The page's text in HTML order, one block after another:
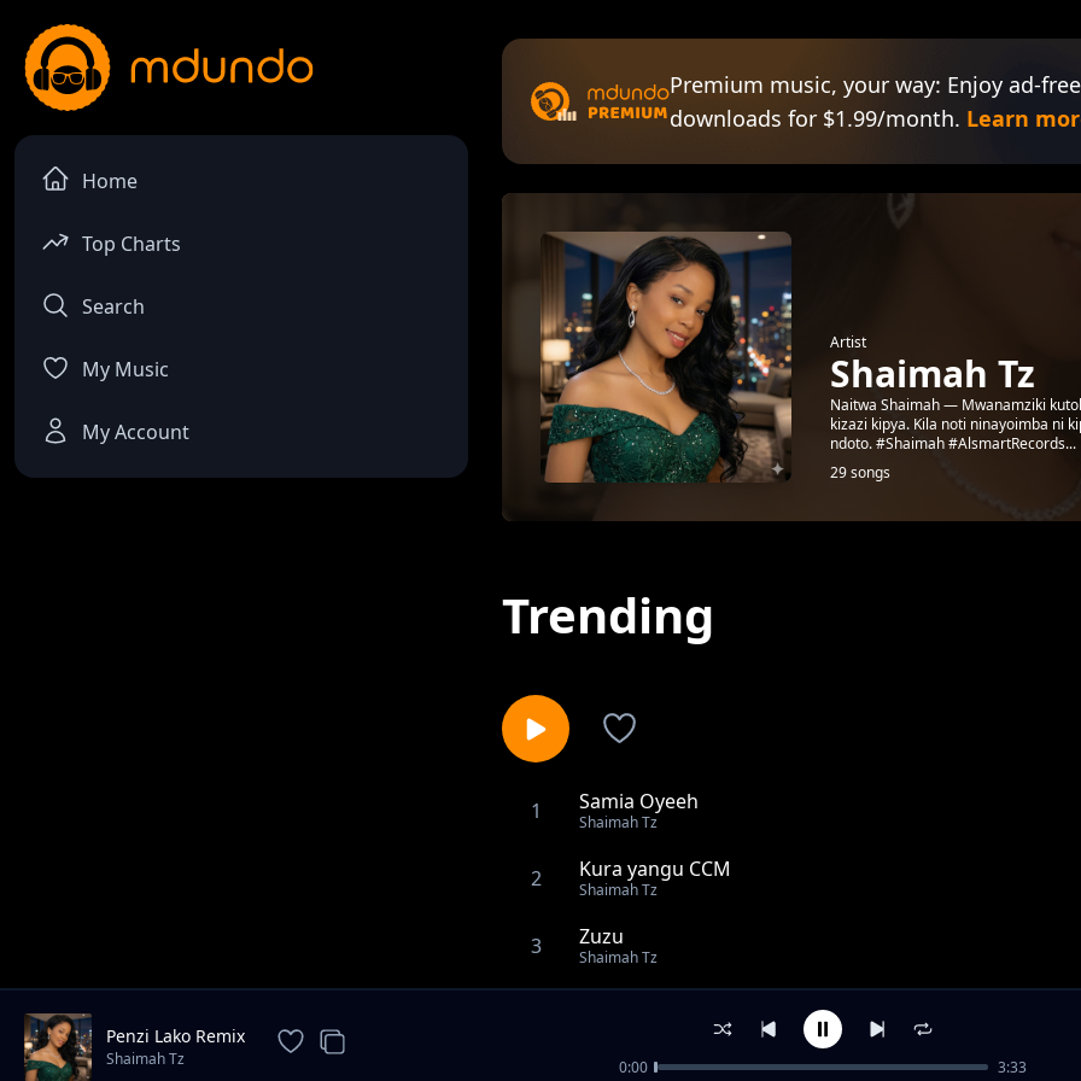
Home
Top Charts
Search
My Music
My Account
Premium music, your way: Enjoy ad-
downloads for $1.99/month. Learn
Artist
Shaimah Tz
Naitwa Shaimah — Mwanamziki
kizazi kipya. Kila noti ninayoimba ni
ndoto. #Shaimah #AlsmartRecords...
29 songs
Trending
1 Samia Oyeeh
Shaimah Tz
2 Kura yangu CCM
Shaimah Tz
3 Zuzu
Shaimah Tz
MPesa ni Poa Kabisa
Penzi Lako Remix
Shaimah Tz 0:00 3:33